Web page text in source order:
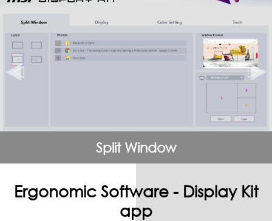
Split Window
Ergonomic Software - Display Kit
app